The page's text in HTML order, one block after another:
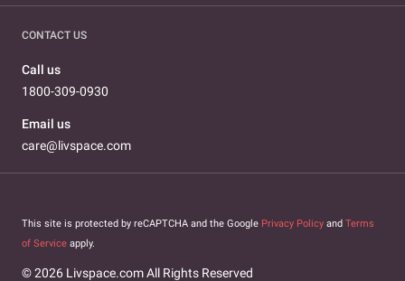
CONTACT US
Call us
1800-309-0930
Email us
care@livspace.com
This site is protected by reCAPTCHA and the Google Privacy Policy and Terms
of Service apply.
© 2026 Livspace.com All Rights Reserved